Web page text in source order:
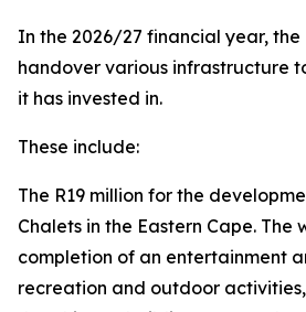
In the 2026/27 financial year,
handover various infrastructure
it has invested in.
These include:
The R19 million for the
Chalets in the Eastern Cape. The
completion of an entertainment
recreation and outdoor